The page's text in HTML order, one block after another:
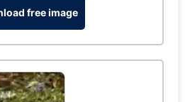
free image